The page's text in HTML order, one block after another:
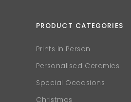
PRODUCT CATEGORIES
Prints in Person
Personalised Ceramics
Special Occasions
Christmas